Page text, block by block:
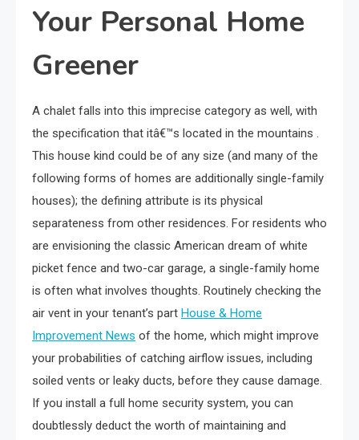
Your Personal Home
Greener
A chalet falls into this imprecise category as well, with
the specification that itâ€™s located in the mountains .
This house kind could be of any size (and many of the
following forms of homes are additionally single-family
houses); the defining attribute is its physical
separateness from other residences. For residents who
are envisioning the classic American dream of white
picket fence and two-car garage, a single-family home
is often what involves thoughts. Routinely checking the
air vent in your tenant’s part House & Home
Improvement News of the home, which might improve
your probabilities of catching airflow issues, including
soiled vents or leaky ducts, before they cause damage.
If you install a full home security system, you can
doubtlessly deduct the worth of maintaining and